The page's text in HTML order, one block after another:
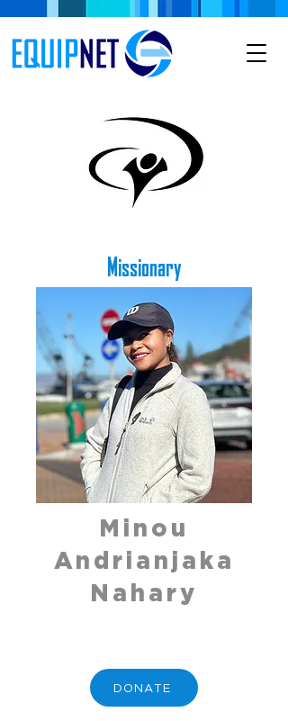
Missionary
Minou
Andrianjaka
Nahary
DONATE